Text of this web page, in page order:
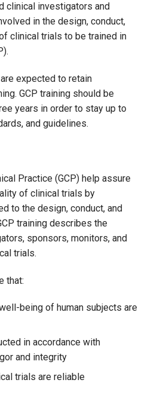
clinical investigators and
in the design, conduct,
clinical trials to be trained in
expected to retain
GCP training should be
years in order to stay up to
and guidelines.
Practice (GCP) help assure
of clinical trials by
to the design, conduct, and
training describes the
sponsors, monitors, and
trials.
that:
being of human subjects are
in accordance with
and integrity
trials are reliable